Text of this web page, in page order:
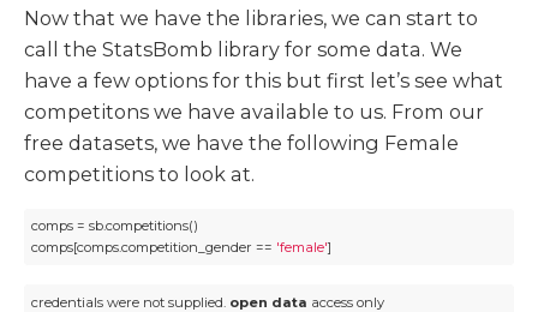
Now that we have the libraries, we can start to
call the StatsBomb library for some data. We
have a few options for this but first let’s see what
competitons we have available to us. From our
free datasets, we have the following Female
competitions to look at.
comps = sb.competitions()
comps[comps.competition_gender == 'female']
credentials were not supplied. open data access only